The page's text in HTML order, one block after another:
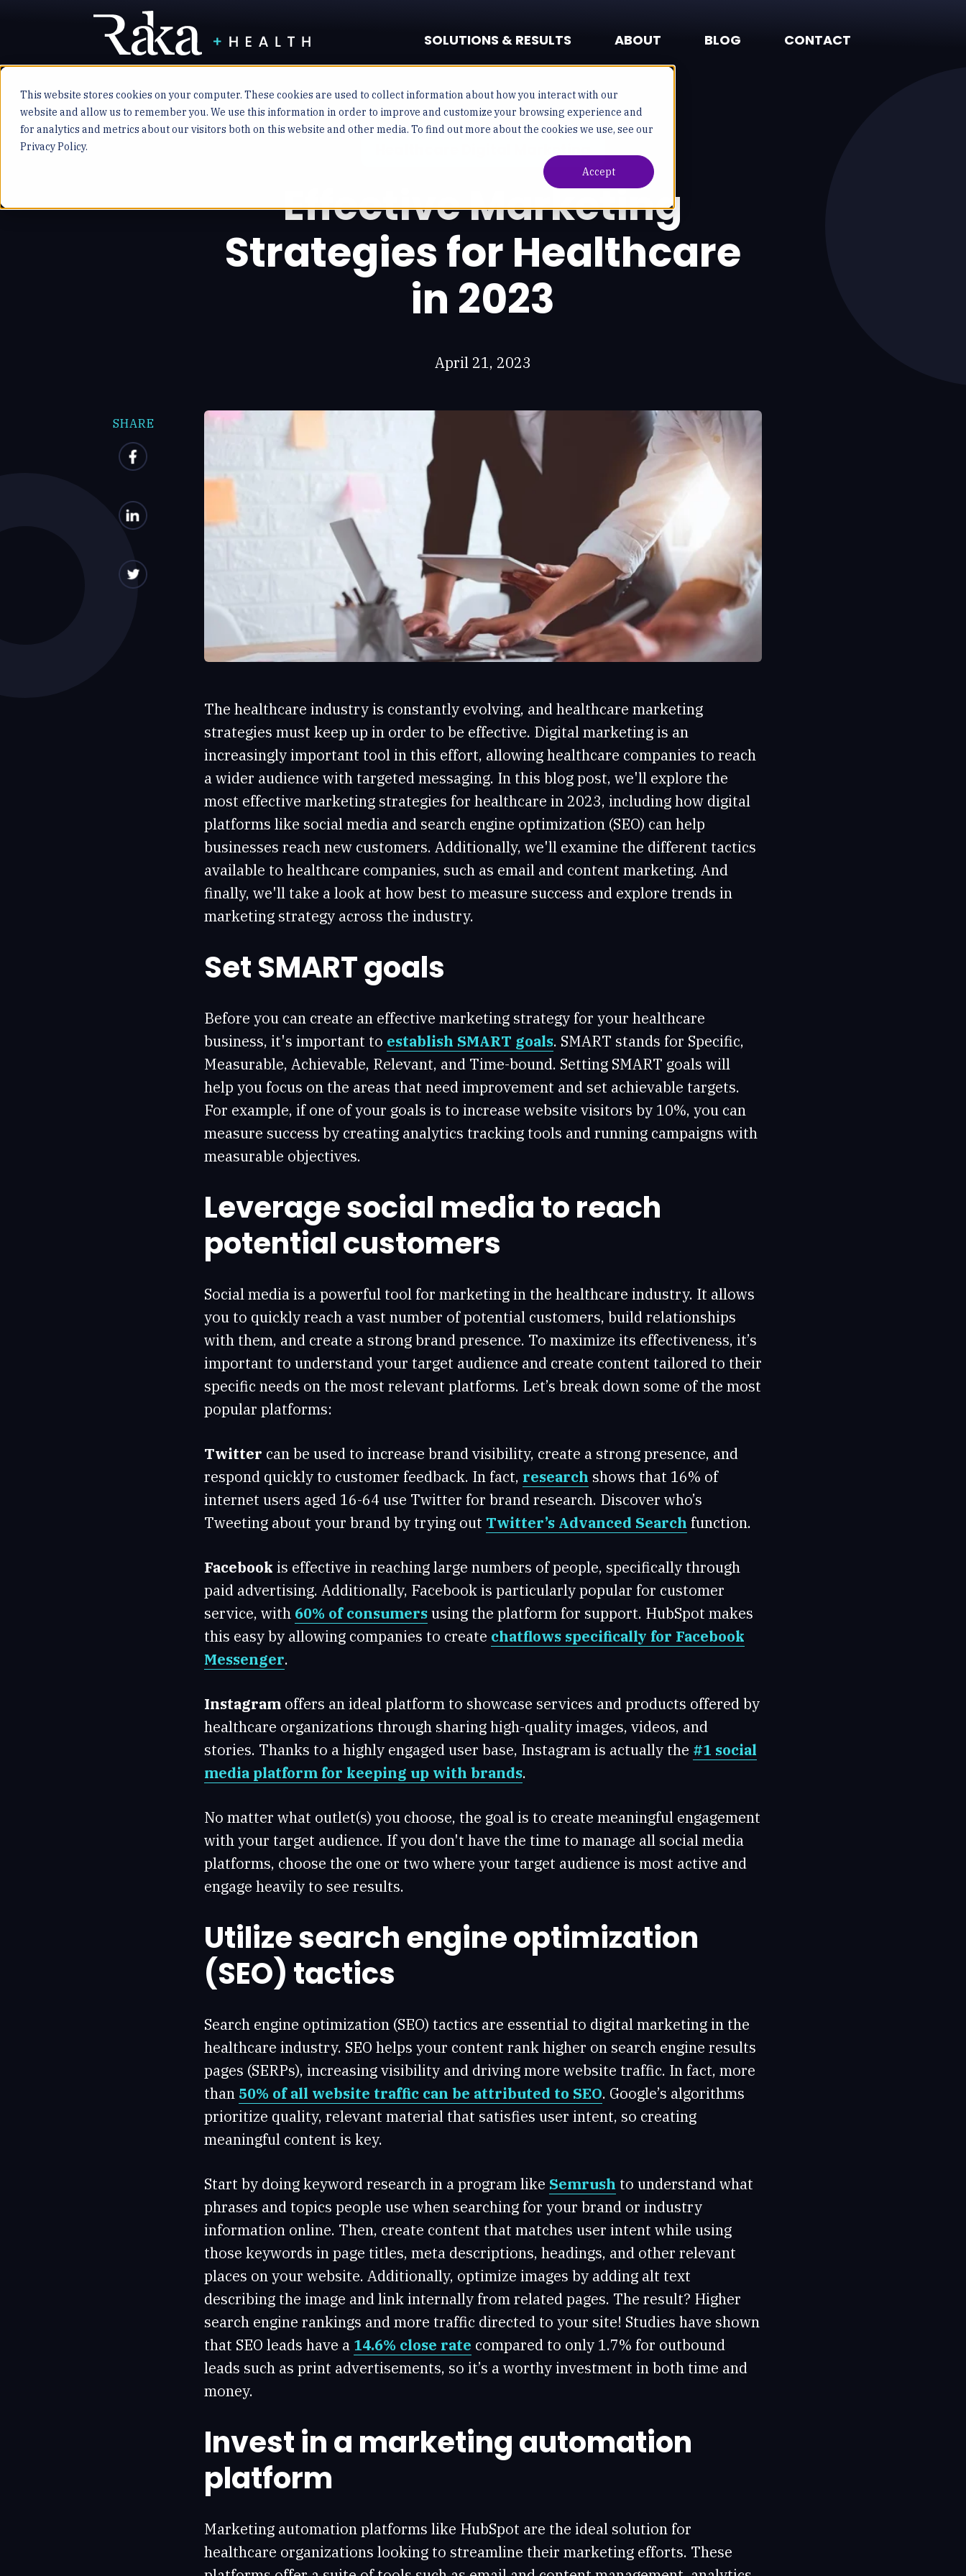
This website stores cookies on your computer. These cookies are used to collect information about how you interact with our
website and allow us to remember you. We use this information in order to improve and customize your browsing experience and
for analytics and metrics about our visitors both on this website and other media. To find out more about the cookies we use, see our
Privacy Policy.
Accept
SOLUTIONS & RESULTS ABOUT BLOG CONTACT
Effective Marketing
Strategies for Healthcare
in 2023
April 21, 2023
The healthcare industry is constantly evolving, and healthcare marketing
strategies must keep up in order to be effective. Digital marketing is an
increasingly important tool in this effort, allowing healthcare companies to reach
a wider audience with targeted messaging. In this blog post, we'll explore the
most effective marketing strategies for healthcare in 2023, including how digital
platforms like social media and search engine optimization (SEO) can help
businesses reach new customers. Additionally, we'll examine the different tactics
available to healthcare companies, such as email and content marketing. And
finally, we'll take a look at how best to measure success and explore trends in
marketing strategy across the industry.
Set SMART goals
Before you can create an effective marketing strategy for your healthcare
business, it's important to establish SMART goals. SMART stands for Specific,
Measurable, Achievable, Relevant, and Time-bound. Setting SMART goals will
help you focus on the areas that need improvement and set achievable targets.
For example, if one of your goals is to increase website visitors by 10%, you can
measure success by creating analytics tracking tools and running campaigns with
measurable objectives.
Leverage social media to reach
potential customers
Social media is a powerful tool for marketing in the healthcare industry. It allows
you to quickly reach a vast number of potential customers, build relationships
with them, and create a strong brand presence. To maximize its effectiveness, it’s
important to understand your target audience and create content tailored to their
specific needs on the most relevant platforms. Let’s break down some of the most
popular platforms:
Twitter can be used to increase brand visibility, create a strong presence, and
respond quickly to customer feedback. In fact, research shows that 16% of
internet users aged 16-64 use Twitter for brand research. Discover who’s
Tweeting about your brand by trying out Twitter’s Advanced Search function.
Facebook is effective in reaching large numbers of people, specifically through
paid advertising. Additionally, Facebook is particularly popular for customer
service, with 60% of consumersusing the platform for support. HubSpot makes
this easy by allowing companies to create chatflows specifically for Facebook
Messenger.
Instagramoffers an ideal platform to showcase services and products offered by
healthcare organizations through sharing high-quality images, videos, and
stories. Thanks to a highly engaged user base, Instagram is actually the #1 social
media platform for keeping up with brands.
No matter what outlet(s) you choose, the goal is to create meaningful engagement
with your target audience. If you don't have the time to manage all social media
platforms, choose the one or two where your target audience is most active and
engage heavily to see results.
Utilize search engine optimization
(SEO) tactics
Search engine optimization (SEO) tactics are essential to digital marketing in the
healthcare industry. SEO helps your content rank higher on search engine results
pages (SERPs), increasing visibility and driving more website traffic. In fact, more
than 50% of all website traffic can be attributed to SEO. Google’s algorithms
prioritize quality, relevant material that satisfies user intent, so creating
meaningful content is key.
Start by doing keyword research in a program like Semrush to understand what
phrases and topics people use when searching for your brand or industry
information online. Then, create content that matches user intent while using
those keywords in page titles, meta descriptions, headings, and other relevant
places on your website. Additionally, optimize images by adding alt text
describing the image and link internally from related pages. The result? Higher
search engine rankings and more traffic directed to your site! Studies have shown
that SEO leads have a 14.6% close rate compared to only 1.7% for outbound
leads such as print advertisements, so it’s a worthy investment in both time and
money.
Invest in a marketing automation
platform
Marketing automation platforms like HubSpot are the ideal solution for
healthcare organizations looking to streamline their marketing efforts. These
SHARE